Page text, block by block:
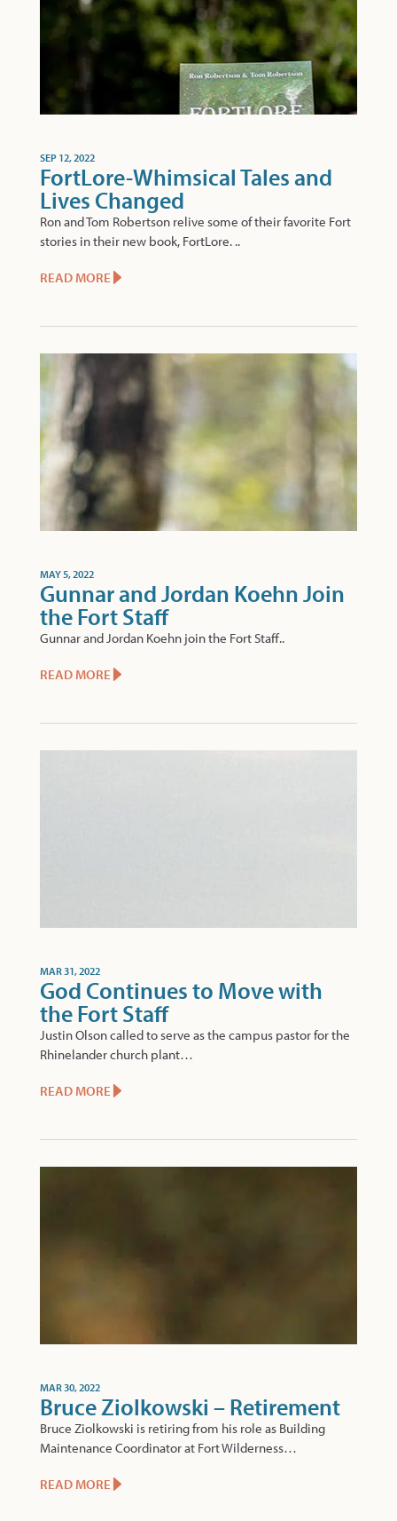
SEP 12, 2022
FortLore-Whimsical Tales and
Lives Changed
Ron and Tom Robertson relive some of their favorite Fort
stories in their new book, FortLore. ..
READ MORE
MAY 5, 2022
Gunnar and Jordan Koehn Join
the Fort Staff
Gunnar and Jordan Koehn join the Fort Staff..
READ MORE
MAR 31, 2022
God Continues to Move with
the Fort Staff
Justin Olson called to serve as the campus pastor for the
Rhinelander church plant…
READ MORE
MAR 30, 2022
Bruce Ziolkowski – Retirement
Bruce Ziolkowski is retiring from his role as Building
Maintenance Coordinator at Fort Wilderness…
READ MORE